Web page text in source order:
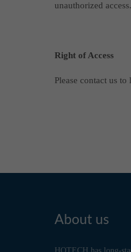
unauthorized access.
Right of Access
Please contact us
About us